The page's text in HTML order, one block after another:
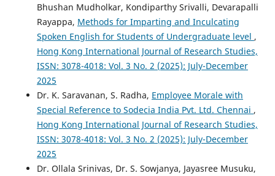
Bhushan Mudholkar, Kondiparthy Srivalli, Devarapalli
Rayappa, Methods for Imparting and Inculcating
Spoken English for Students of Undergraduate level ,
Hong Kong International Journal of Research Studies,
ISSN: 3078-4018: Vol. 3 No. 2 (2025): July-December
2025
Dr. K. Saravanan, S. Radha, Employee Morale with
Special Reference to Sodecia India Pvt. Ltd. Chennai ,
Hong Kong International Journal of Research Studies,
ISSN: 3078-4018: Vol. 3 No. 2 (2025): July-December
2025
Dr. Ollala Srinivas, Dr. S. Sowjanya, Jayasree Musuku,